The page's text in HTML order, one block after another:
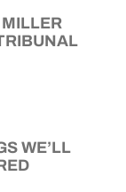
MILLER
WE’LL